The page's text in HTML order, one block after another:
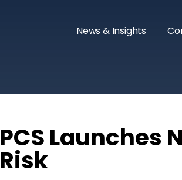
News & Insights
PCS Launches
Risk